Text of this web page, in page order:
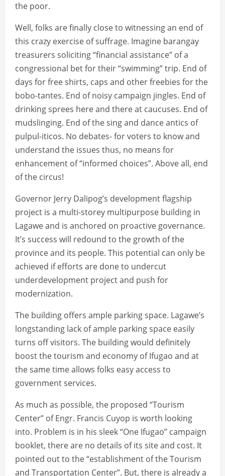
the poor.
Well, folks are finally close to witnessing an end of
this crazy exercise of suffrage. Imagine barangay
treasurers soliciting “financial assistance” of a
congressional bet for their “swimming” trip. End of
days for free shirts, caps and other freebies for the
bobo-tantes. End of noisy campaign jingles. End of
drinking sprees here and there at caucuses. End of
mudslinging. End of the sing and dance antics of
pulpul-iticos. No debates- for voters to know and
understand the issues thus, no means for
enhancement of “informed choices”. Above all, end
of the circus!
Governor Jerry Dalipog’s development flagship
project is a multi-storey multipurpose building in
Lagawe and is anchored on proactive governance.
It’s success will redound to the growth of the
province and its people. This potential can only be
achieved if efforts are done to undercut
underdevelopment project and push for
modernization.
The building offers ample parking space. Lagawe’s
longstanding lack of ample parking space easily
turns off visitors. The building would definitely
boost the tourism and economy of Ifugao and at
the same time allows folks easy access to
government services.
As much as possible, the proposed “Tourism
Center” of Engr. Francis Cuyop is worth looking
into. Problem is in his sleek “One Ifugao” campaign
booklet, there are no details of its site and cost. It
pointed out to the “establishment of the Tourism
and Transportation Center”. But, there is already a